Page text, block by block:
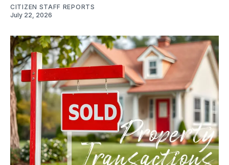
CITIZEN STAFF REPORTS
July 22, 2026